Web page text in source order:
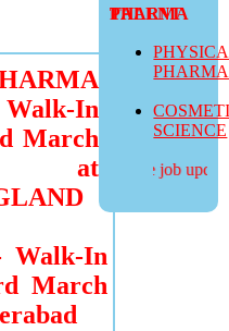
TALENT PHARMA
SCIENCE
more job
In
March
at
In
March